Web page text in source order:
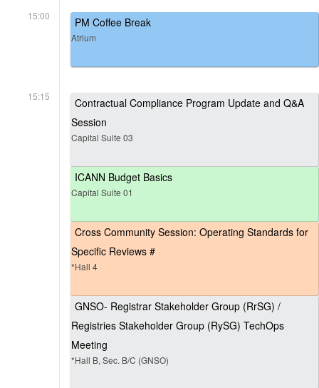
15:00 PM Coffee Break
Atrium
15:15
Contractual Compliance Program Update and Q&A
Session
Capital Suite 03
ICANN Budget Basics
Capital Suite 01
Cross Community Session: Operating Standards for
Specific Reviews #
*Hall 4
GNSO- Registrar Stakeholder Group (RrSG) /
Registries Stakeholder Group (RySG) TechOps
Meeting
*Hall B, Sec. B/C (GNSO)